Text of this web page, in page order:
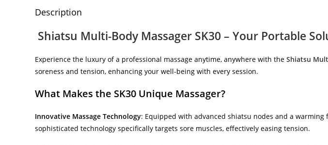
Description
Shiatsu Multi-Body Massager SK30 – Your Portable
Experience the luxury of a professional massage anytime, anywhere with the Shiatsu
soreness and tension, enhancing your well-being with every session.
What Makes the SK30 Unique Massager?
Innovative Massage Technology: Equipped with advanced shiatsu nodes and a warming
sophisticated technology specifically targets sore muscles, effectively easing tension.